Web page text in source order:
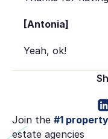
[Antonia]
Yeah, ok!
Join the #1
estate agencies